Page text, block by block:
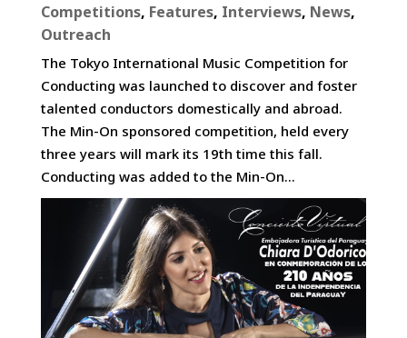
Competitions, Features, Interviews, News,
Outreach
The Tokyo International Music Competition for
Conducting was launched to discover and foster
talented conductors domestically and abroad.
The Min-On sponsored competition, held every
three years will mark its 19th time this fall.
Conducting was added to the Min-On...